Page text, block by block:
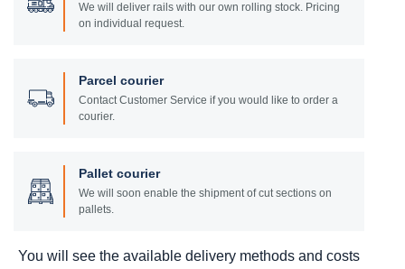
We will deliver rails with our own rolling stock. Pricing
on individual request.
Parcel courier
Contact Customer Service if you would like to order a
courier.
Pallet courier
We will soon enable the shipment of cut sections on
pallets.
You will see the available delivery methods and costs